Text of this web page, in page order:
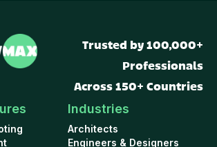
Trusted by 100,000+
Professionals
Across 150+ Countries
Industries
Architects
Engineers & Designers